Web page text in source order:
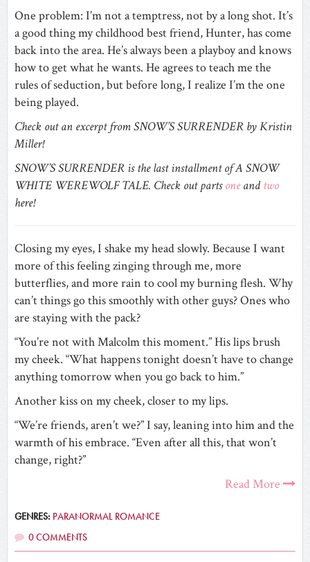
One problem: I’m not a temptress, not by a long shot. It’s
a good thing my childhood best friend, Hunter, has come
back into the area. He’s always been a playboy and knows
how to get what he wants. He agrees to teach me the
rules of seduction, but before long, I realize I’m the one
being played.
Check out an excerpt from SNOW’S SURRENDER by Kristin
Miller!
SNOW’S SURRENDER is the last installment of A SNOW
WHITE WEREWOLF TALE. Check out partsoneand two
here!
Closing my eyes, I shake my head slowly. Because I want
more of this feeling zinging through me, more
butterflies, and more rain to cool my burning flesh. Why
can’t things go this smoothly with other guys? Ones who
are staying with the pack?
“You’re not with Malcolm this moment.” His lips brush
my cheek. “What happens tonight doesn’t have to change
anything tomorrow when you go back to him.”
Another kiss on my cheek, closer to my lips.
“We’re friends, aren’t we?” I say, leaning into him and the
warmth of his embrace. “Even after all this, that won’t
change, right?”
Read More
GENRES: PARANORMAL ROMANCE
0 COMMENTS